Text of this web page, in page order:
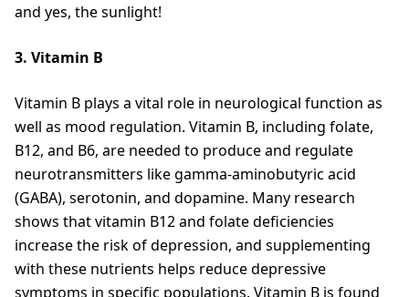
and yes, the sunlight!
3. Vitamin B
Vitamin B plays a vital role in neurological function as
well as mood regulation. Vitamin B, including folate,
B12, and B6, are needed to produce and regulate
neurotransmitters like gamma-aminobutyric acid
(GABA), serotonin, and dopamine. Many research
shows that vitamin B12 and folate deficiencies
increase the risk of depression, and supplementing
with these nutrients helps reduce depressive
symptoms in specific populations. Vitamin B is found